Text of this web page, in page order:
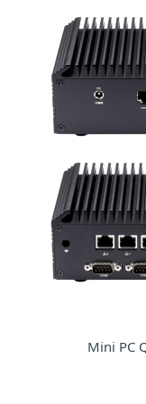
Mini PC